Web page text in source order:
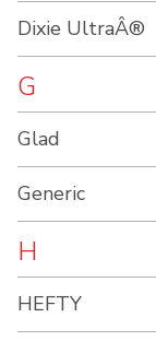
Dixie UltraÂ®
G
Glad
Generic
H
HEFTY